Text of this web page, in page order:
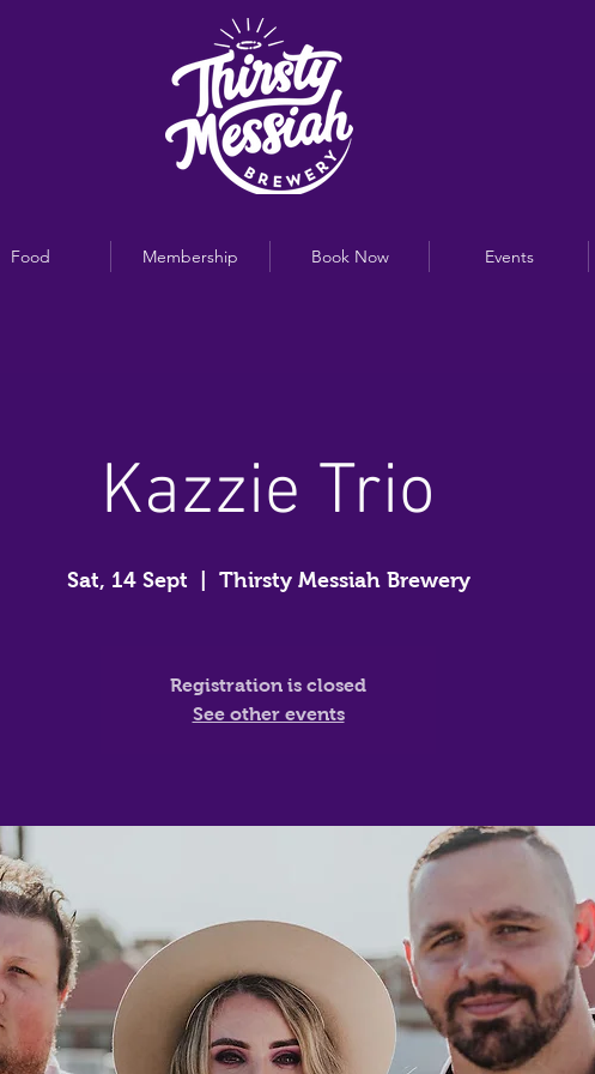
Food Membership Book Now Events
Kazzie Trio
Sat, 14 Sept Thirsty Messiah Brewery
Registration is closed
See other events